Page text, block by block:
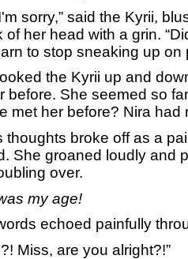
sorry,” said the Kyrii,
of her head with a grin.
to stop sneaking up on
the Kyrii up and
before. She seemed so
met her before? Nira had
broke off as a
She groaned loudly and
over.
my age!
echoed painfully
Miss, are you alright?!”